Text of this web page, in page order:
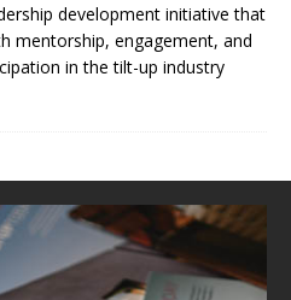
development initiative that
mentorship, engagement, and
in the tilt-up industry